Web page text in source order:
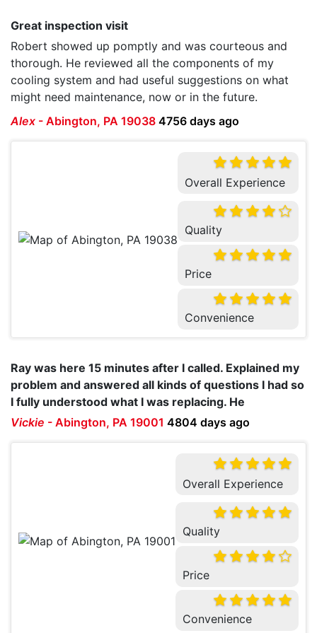
Great inspection visit
Robert showed up pomptly and was courteous and
thorough. He reviewed all the components of my
cooling system and had useful suggestions on what
might need maintenance, now or in the future.
Alex - Abington, PA 19038 4756 days ago
Overall Experience
Quality
Price
Convenience
Ray was here 15 minutes after I called. Explained my
problem and answered all kinds of questions I had so
I fully understood what I was replacing. He
Vickie - Abington, PA 19001 4804 days ago
Overall Experience
Quality
Price
Convenience